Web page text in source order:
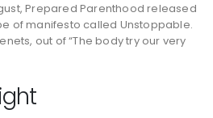
Prepared Parenthood released
of manifesto called Unstoppable.
out of “The body try our very